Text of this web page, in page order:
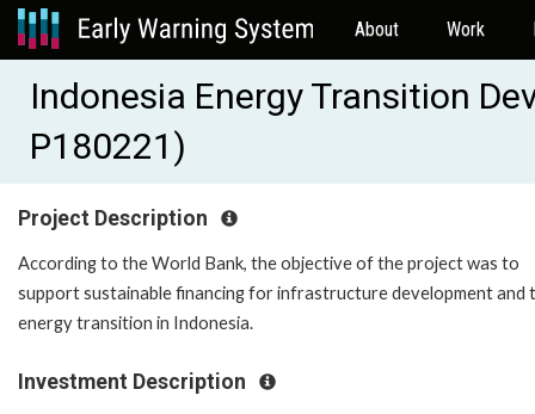
About Work
Indonesia Energy Transition
P180221)
Project Description
According to the World Bank, the objective of the project was to
support sustainable financing for infrastructure development and
energy transition in Indonesia.
Investment Description